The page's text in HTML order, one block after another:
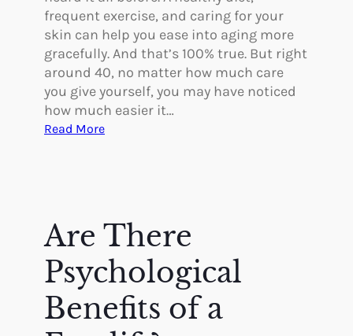
o
n
C
o
s
m
e
u
g
e
y
frequent exercise, and caring for your
skin can help you ease into aging more
gracefully. And that’s 100% true. But right
around 40, no matter how much care
you give yourself, you may have noticed
how much easier it…
Read More:
o
t
P
p
Are There
Psychological
Benefits of a